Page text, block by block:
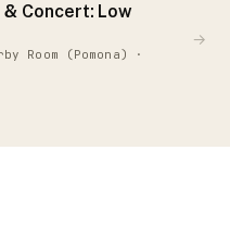
& Concert: Low
Room (Pomona) ·
→